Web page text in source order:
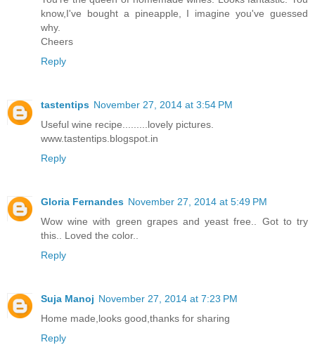
know,I've bought a pineapple, I imagine you've guessed
why.
Cheers
Reply
tastentips November 27, 2014 at 3:54 PM
Useful wine recipe.........lovely pictures.
www.tastentips.blogspot.in
Reply
Gloria Fernandes November 27, 2014 at 5:49 PM
Wow wine with green grapes and yeast free.. Got to try
this.. Loved the color..
Reply
Suja Manoj November 27, 2014 at 7:23 PM
Home made,looks good,thanks for sharing
Reply